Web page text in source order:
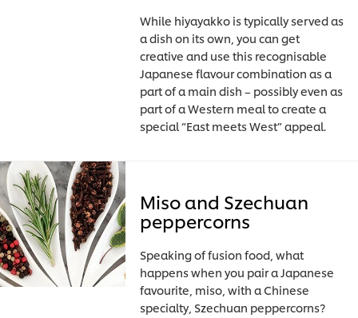
While hiyayakko is typically served as
a dish on its own, you can get
creative and use this recognisable
Japanese flavour combination as a
part of a main dish – possibly even as
part of a Western meal to create a
special “East meets West” appeal.
Miso and Szechuan
peppercorns
Speaking of fusion food, what
happens when you pair a Japanese
favourite, miso, with a Chinese
specialty, Szechuan peppercorns?